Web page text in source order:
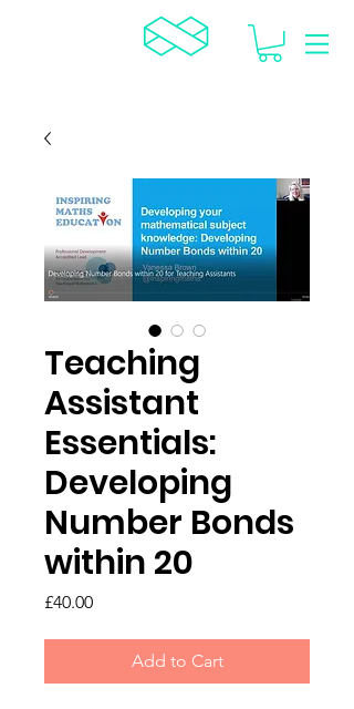
Teaching
Assistant
Essentials:
Developing
Number Bonds
within 20
£40.00Price
Add to Cart